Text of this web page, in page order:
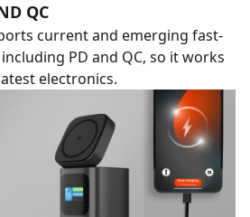
QC
current and emerging fast-
PD and QC, so it works
electronics.